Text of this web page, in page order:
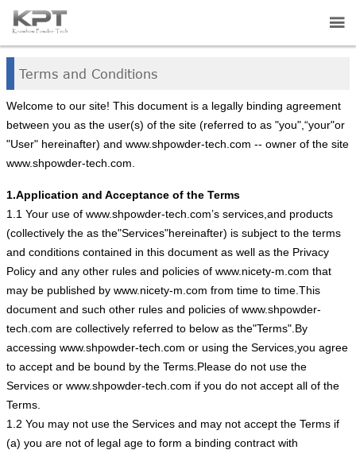

Terms and Conditions
Welcome to our site! This document is a legally binding agreement
between you as the user(s) of the site (referred to as "you",“your"or
"User" hereinafter) and www.shpowder-tech.com -- owner of the site
www.shpowder-tech.com.
1.Application and Acceptance of the Terms
1.1 Your use of www.shpowder-tech.com’s services,and products
(collectively the as the"Services"hereinafter) is subject to the terms
and conditions contained in this document as well as the Privacy
Policy and any other rules and policies of www.nicety-m.com that
may be published by www.nicety-m.com from time to time.This
document and such other rules and policies of www.shpowder-
tech.com are collectively referred to below as the"Terms".By
accessing www.shpowder-tech.com or using the Services,you agree
to accept and be bound by the Terms.Please do not use the
Services or www.shpowder-tech.com if you do not accept all of the
Terms.
1.2 You may not use the Services and may not accept the Terms if
(a) you are not of legal age to form a binding contract with
 ABOUT US
 PRODUCTS